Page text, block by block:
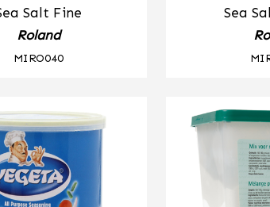
Salt Fine
Roland
MIRO040
Sea